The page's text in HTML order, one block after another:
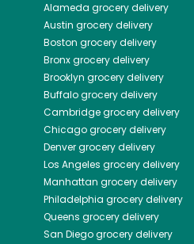
Alameda grocery delivery
Austin grocery delivery
Boston grocery delivery
Bronxgrocery delivery
Brooklyn grocery delivery
Buffalogrocery delivery
Cambridgegrocery delivery
Chicagogrocery delivery
Denvergrocery delivery
Los Angeles grocery delivery
Manhattan grocery delivery
Philadelphia grocery delivery
Queens grocery delivery
San Diegogrocery delivery